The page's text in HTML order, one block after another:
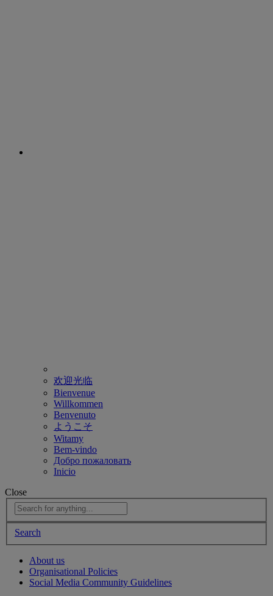
欢迎光临
Bienvenue
Willkommen
Benvenuto
ようこそ
Witamy
Bem-vindo
Добро пожаловать
Inicio
Close
Search
About us
Organisational Policies
Social Media Community Guidelines